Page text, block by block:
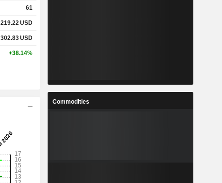
61
219.22USD
302.83USD
+38.14%
Commodities